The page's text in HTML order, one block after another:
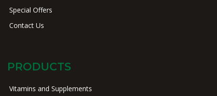
Special Offers
Contact Us
PRODUCTS
Vitamins and Supplements